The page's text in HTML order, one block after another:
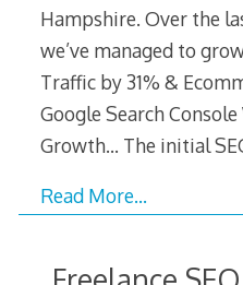
Hampshire. Over the
we’ve managed to
Traffic by 31% &
Google Search
Growth… The initial
Read More…